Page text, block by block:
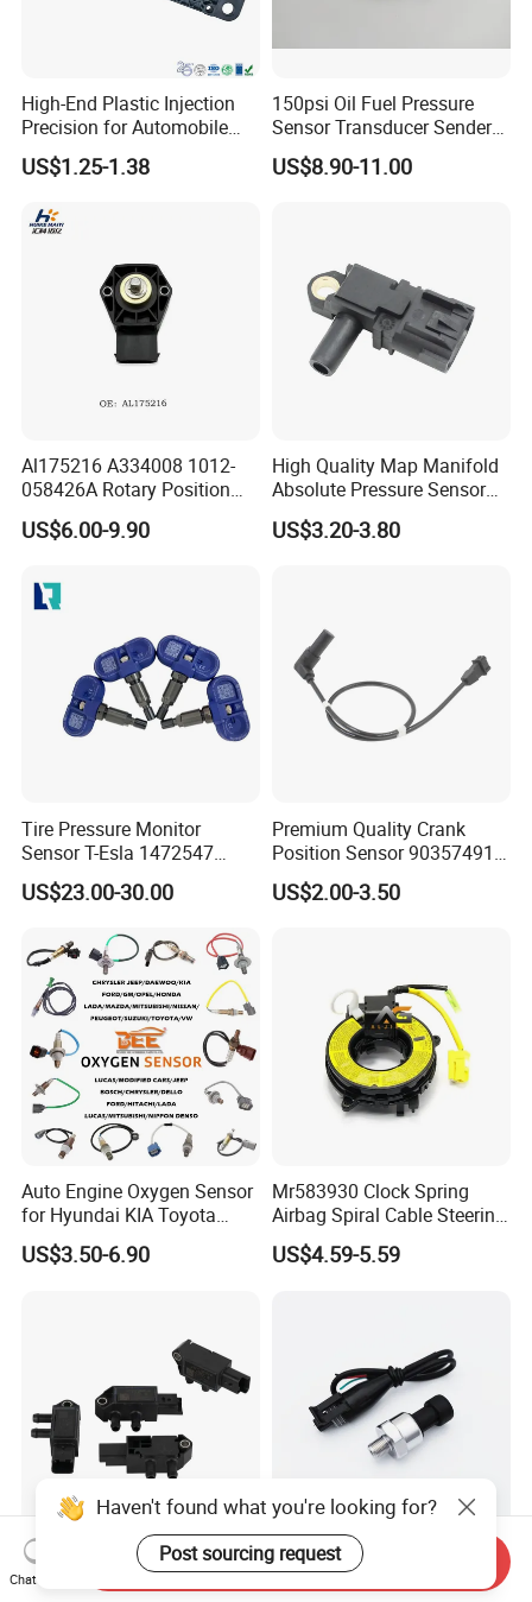
High-End Plastic Injection
Precision for Automobile
Industry Shenzhen Ts16949
Certified Manufacturer
US$1.25-1.38
150psi Oil Fuel Pressure
Sensor Transducer Sender
G1/4 Thread and Harness
Kit, Stainless Steel 0-150psi
US$8.90-11.00
Al175216 A334008 1012-
058426A Rotary Position
Sensor Suitable for John
Deere
US$6.00-9.90
High Quality Map Manifold
Absolute Pressure Sensor
Auto Part Sensor
Bk2a9g824AA
US$3.20-3.80
Tire Pressure Monitor
Sensor T-Esla 1472547
1472547g 1490701-01-C
1490701-01-B 1490700-00-
US$23.00-30.00
Premium Quality Crank
Position Sensor 90357491
90451442 1238983
6238325 S101938001z
US$2.00-3.50
Auto Engine Oxygen Sensor
for Hyundai KIA Toyota
Nissan Honda Ford Opel
US$3.50-6.90
Mr583930 Clock Spring
Airbag Spiral Cable Steering
Wheel Contact Reel Steering
Wheel Airbag Clock Spring
US$4.59-5.59
227707094r-B DPF
Differential Pressure Sensor
150 Psi Oil Fuel Pressure
Sensor Transducer Sender
Haven't found what you're looking for?
Post sourcing request
Chat Now
Send Inquiry